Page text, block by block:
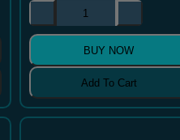
BUY NOW
Add To Cart